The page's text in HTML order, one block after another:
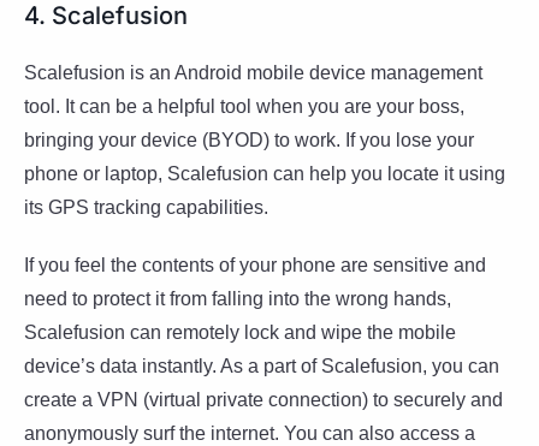
4. Scalefusion
Scalefusion is an Android mobile device management
tool. It can be a helpful tool when you are your boss,
bringing your device (BYOD) to work. If you lose your
phone or laptop, Scalefusion can help you locate it using
its GPS tracking capabilities.
If you feel the contents of your phone are sensitive and
need to protect it from falling into the wrong hands,
Scalefusion can remotely lock and wipe the mobile
device’s data instantly. As a part of Scalefusion, you can
create a VPN (virtual private connection) to securely and
anonymously surf the internet. You can also access a